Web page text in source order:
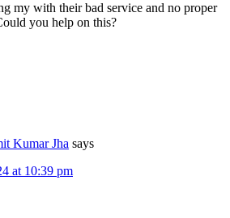
my with their bad service and no proper
you help on this?
Kumar Jha says
at 10:39 pm